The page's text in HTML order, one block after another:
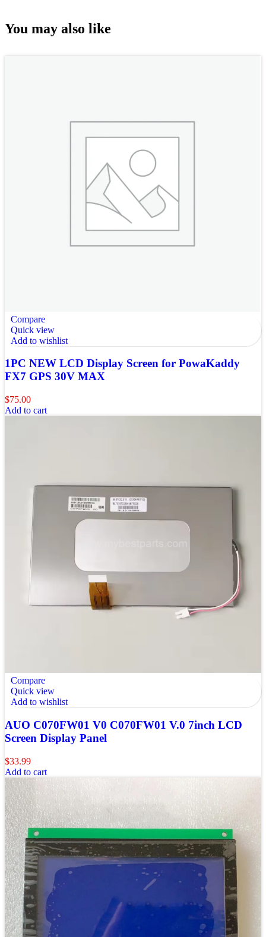
You may also like
Compare
Quick view
Add to wishlist
1PC NEW LCD Display Screen for PowaKaddy
FX7 GPS 30V MAX
$75.00
Add to cart
Compare
Quick view
Add to wishlist
AUO C070FW01 V0 C070FW01 V.0 7inch LCD
Screen Display Panel
$33.99
Add to cart